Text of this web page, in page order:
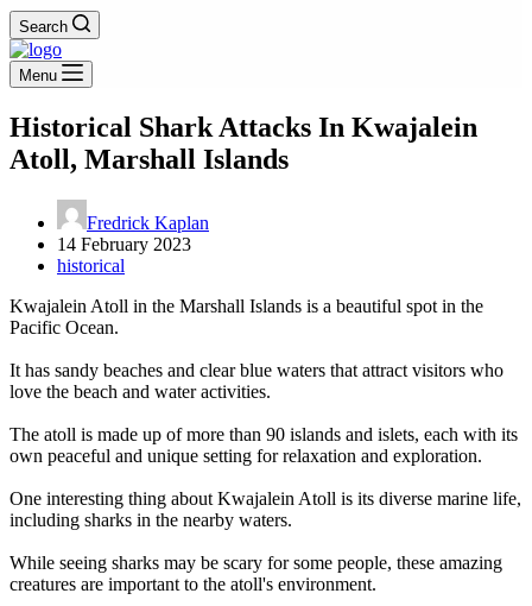
Search
Menu
Historical Shark Attacks In Kwajalein
Atoll, Marshall Islands
Fredrick Kaplan
14 February 2023
historical
Kwajalein Atoll in the Marshall Islands is a beautiful spot in the
Pacific Ocean.
It has sandy beaches and clear blue waters that attract visitors who
love the beach and water activities.
The atoll is made up of more than 90 islands and islets, each with its
own peaceful and unique setting for relaxation and exploration.
One interesting thing about Kwajalein Atoll is its diverse marine life,
including sharks in the nearby waters.
While seeing sharks may be scary for some people, these amazing
creatures are important to the atoll's environment.